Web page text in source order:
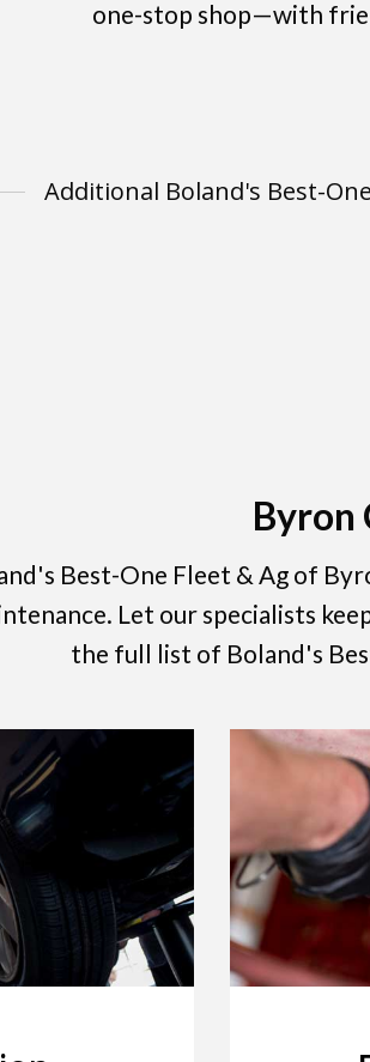
one-stop shop—with
Additional Boland's Best-
Byron
Best-One Fleet & Ag of
Let our specialists
the full list of Boland's